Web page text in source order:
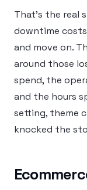
That’s the real
downtime
and move on.
around those
spend, the
and the hours
setting, theme
knocked the